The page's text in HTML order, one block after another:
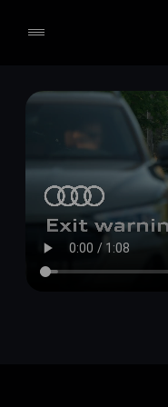
Select dealer